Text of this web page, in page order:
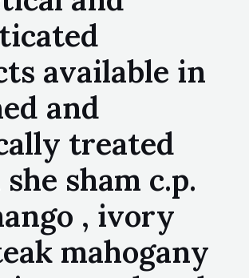
available in
and
treated
sham c.p.
, ivory
mahogany